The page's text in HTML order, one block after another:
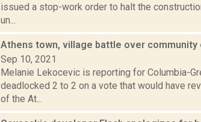
issued a stop-work order to halt the
un...
Athens town, village battle over community
Sep 10, 2021
Melanie Lekocevic is reporting for Columbia-
deadlocked 2 to 2 on a vote that would have
of the At...